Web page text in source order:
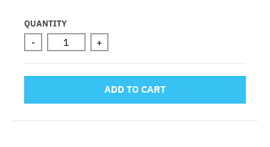
Selection will add
QUANTITY
- +
ADD TO CART